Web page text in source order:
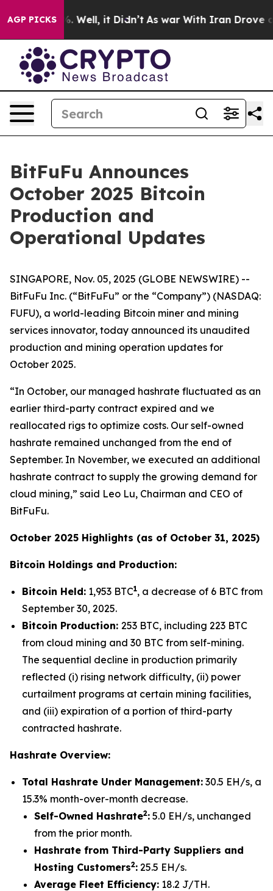
AGP PICKS
40%. Well, it Didn’t As war With Iran Drove oil
BitFuFu Announces
October 2025 Bitcoin
Production and
Operational Updates
SINGAPORE, Nov. 05, 2025 (GLOBE NEWSWIRE) --
BitFuFu Inc. (“BitFuFu” or the “Company”) (NASDAQ:
FUFU), a world-leading Bitcoin miner and mining
services innovator, today announced its unaudited
production and mining operation updates for
October 2025.
“In October, our managed hashrate fluctuated as an
earlier third-party contract expired and we
reallocated rigs to optimize costs. Our self-owned
hashrate remained unchanged from the end of
September. In November, we executed an additional
hashrate contract to supply the growing demand for
cloud mining,” said Leo Lu, Chairman and CEO of
BitFuFu.
October 2025 Highlights (as of October 31, 2025)
Bitcoin Holdings and Production:
Bitcoin Held: 1,953 BTC1, a decrease of 6 BTC from
September 30, 2025.
Bitcoin Production: 253 BTC, including 223 BTC
from cloud mining and 30 BTC from self-mining.
The sequential decline in production primarily
reflected (i) rising network difficulty, (ii) power
curtailment programs at certain mining facilities,
and (iii) expiration of a portion of third-party
contracted hashrate.
Hashrate Overview:
Total Hashrate Under Management: 30.5 EH/s, a
15.3% month-over-month decrease.
Self-Owned Hashrate2: 5.0 EH/s, unchanged
from the prior month.
Hashrate from Third-Party Suppliers and
Hosting Customers2: 25.5 EH/s.
Average Fleet Efficiency: 18.2 J/TH.